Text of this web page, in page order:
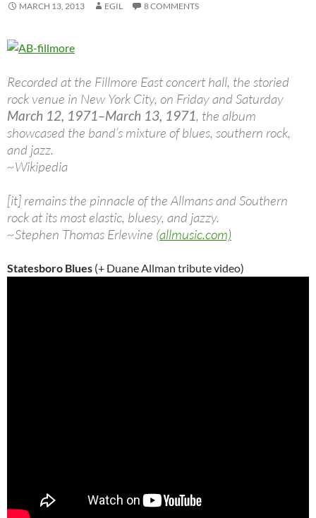
MARCH 13, 2013 EGIL 8 COMMENTS
Recorded at the Fillmore East concert hall, the storied
rock venue in New York City, on Friday and Saturday
March 12, 1971–March 13, 1971, the album
showcased the band’s mixture of blues, southern rock,
and jazz.
~Wikipedia
[it] remains the pinnacle of the Allmans and Southern
rock at its most elastic, bluesy, and jazzy.
~Stephen Thomas Erlewine (allmusic.com)
Statesboro Blues (+ Duane Allman tribute video)